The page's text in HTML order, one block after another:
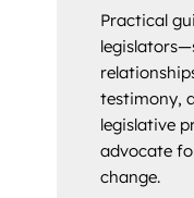
Practical
testimony,
legislative
advocate
change.